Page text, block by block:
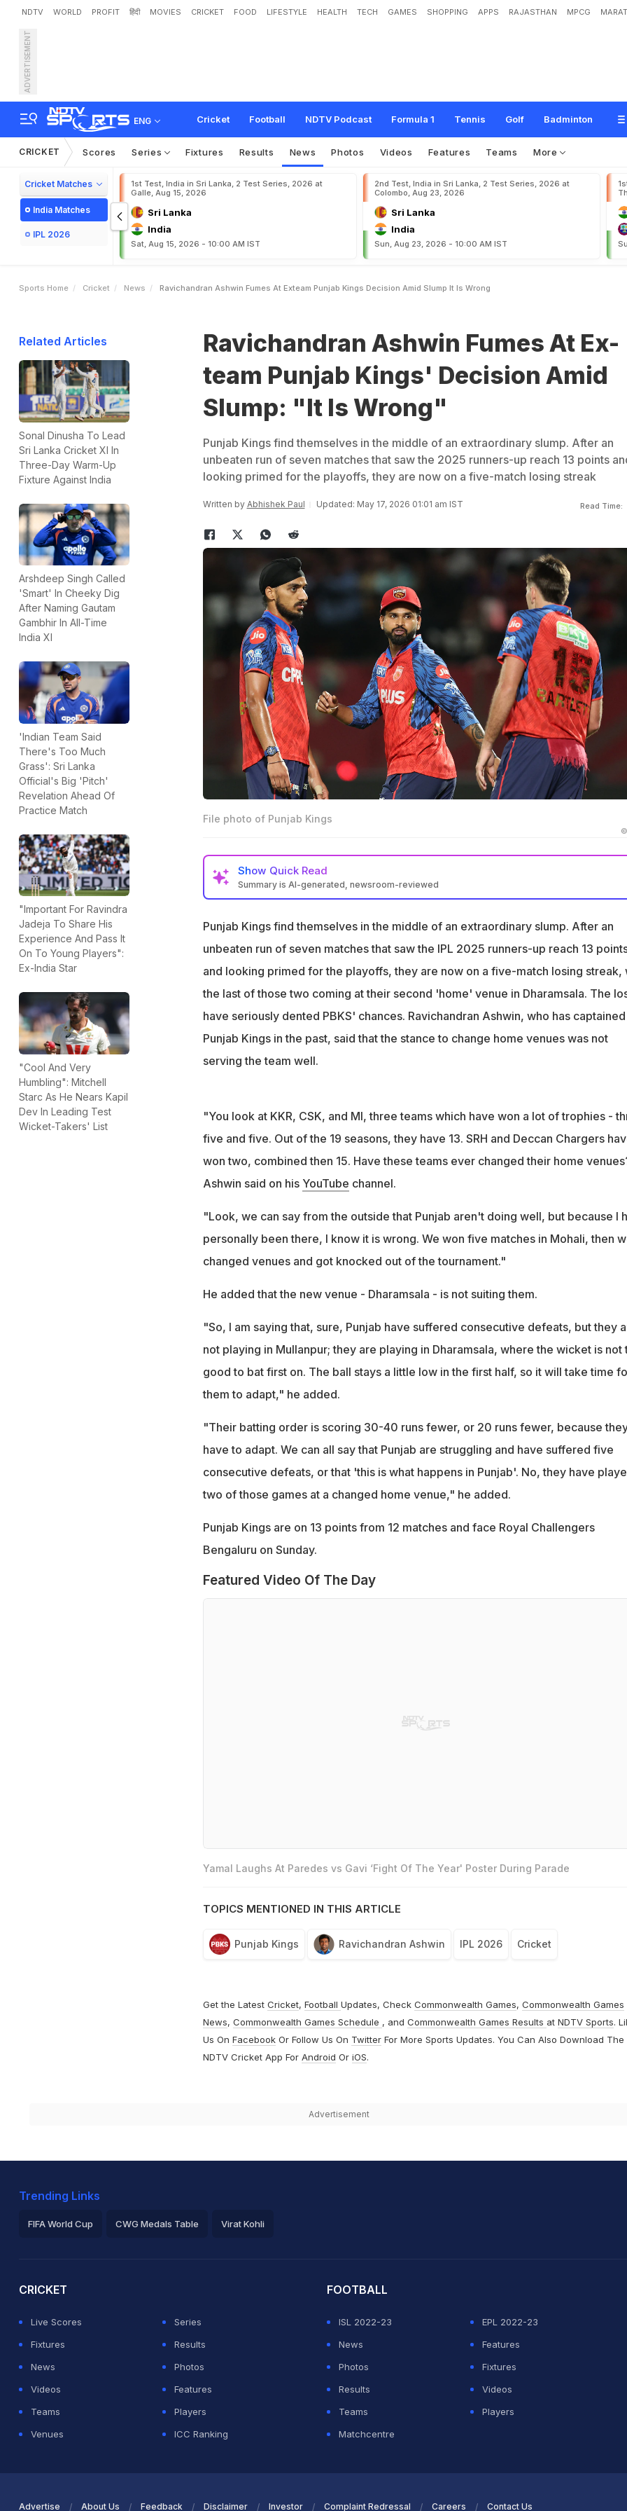
NDTV WORLD PROFIT हिंदी MOVIES CRICKET FOOD LIFESTYLE HEALTH TECH GAMES SHOPPING APPS RAJASTHAN MPCG
ADVERTISEMENT
ENG Cricket Football NDTV Podcast Formula 1 Tennis Golf Badminton
Ravichandran Ashwin Fumes At Ex-team Punjab Kings' Decision Amid Sl
rong
CRICKET Scores Series Fixtures Results News Photos Videos Features Teams More
Cricket Matches
India Matches
IPL 2026
1st Test, India in Sri Lanka, 2 Test Series, 2026 at
Galle, Aug 15, 2026
Sri Lanka
India
Sat, Aug 15, 2026 - 10:00 AM IST
2nd Test, India in Sri Lanka, 2 Test Series, 2026 at
Colombo, Aug 23, 2026
Sri Lanka
India
Sun, Aug 23, 2026 - 10:00 AM IST
Sports Home Cricket News Ravichandran Ashwin Fumes At Exteam Punjab Kings Decision Amid Slump It Is Wrong
Related Articles
Sonal Dinusha To Lead
Sri Lanka Cricket XI In
Three-Day Warm-Up
Fixture Against India
Arshdeep Singh Called
'Smart' In Cheeky Dig
After Naming Gautam
Gambhir In All-Time
India XI
'Indian Team Said
There's Too Much
Grass': Sri Lanka
Official's Big 'Pitch'
Revelation Ahead Of
Practice Match
"Important For Ravindra
Jadeja To Share His
Experience And Pass It
On To Young Players":
Ex-India Star
"Cool And Very
Humbling": Mitchell
Starc As He Nears Kapil
Dev In Leading Test
Wicket-Takers' List
Ravichandran Ashwin Fumes At Ex-
team Punjab Kings' Decision Amid
Slump: "It Is Wrong"
Punjab Kings find themselves in the middle of an extraordinary slump. After an
unbeaten run of seven matches that saw the 2025 runners-up reach 13 points
looking primed for the playoffs, they are now on a five-match losing streak
Written by Abhishek Paul Updated: May 17, 2026 01:01 am IST Read Time:
File photo of Punjab Kings
Show Quick Read
Summary is AI-generated, newsroom-reviewed
matches
The team changed their home venue to Dharamsala, which has affected their
Punjab Kings find themselves in the middle of an extraordinary slump. After an
unbeaten run of seven matches that saw the IPL 2025 runners-up reach 13
and looking primed for the playoffs, they are now on a five-match losing streak,
the last of those two coming at their second 'home' venue in Dharamsala. The
have seriously dented PBKS' chances. Ravichandran Ashwin, who has captained
Punjab Kings in the past, said that the stance to change home venues was not
serving the team well.
"You look at KKR, CSK, and MI, three teams which have won a lot of trophies -
five and five. Out of the 19 seasons, they have 13. SRH and Deccan Chargers
won two, combined then 15. Have these teams ever changed their home
Ashwin said on his YouTube channel.
"Look, we can say from the outside that Punjab aren't doing well, but because I
personally been there, I know it is wrong. We won five matches in Mohali, then
changed venues and got knocked out of the tournament."
He added that the new venue - Dharamsala - is not suiting them.
"So, I am saying that, sure, Punjab have suffered consecutive defeats, but they
not playing in Mullanpur; they are playing in Dharamsala, where the wicket is not
good to bat first on. The ball stays a little low in the first half, so it will take time
them to adapt," he added.
"Their batting order is scoring 30-40 runs fewer, or 20 runs fewer, because
have to adapt. We can all say that Punjab are struggling and have suffered five
consecutive defeats, or that 'this is what happens in Punjab'. No, they have
two of those games at a changed home venue," he added.
Punjab Kings are on 13 points from 12 matches and face Royal Challengers
Bengaluru on Sunday.
Featured Video Of The Day
Yamal Laughs At Paredes vs Gavi ‘Fight Of The Year' Poster During Parade
TOPICS MENTIONED IN THIS ARTICLE
Punjab Kings Ravichandran Ashwin IPL 2026 Cricket
Get the Latest Cricket, Football Updates, Check Commonwealth Games, Commonwealth Games
News, Commonwealth Games Schedule , and Commonwealth Games Results at NDTV Sports.
Us On FacebookOr Follow Us On TwitterFor More Sports Updates. You Can Also Download The
NDTV Cricket App For Android Or iOS.
Advertisement
Trending Links
FIFA World Cup CWG Medals Table Virat Kohli
CRICKET
Live Scores
Series
Fixtures
Results
News
Photos
Videos
Features
Teams
Players
Venues
ICC Ranking
FOOTBALL
ISL 2022-23
EPL 2022-23
News
Features
Photos
Fixtures
Results
Videos
Teams
Players
Matchcentre
Advertise About Us Feedback Disclaimer Investor Complaint Redressal Careers Contact Us